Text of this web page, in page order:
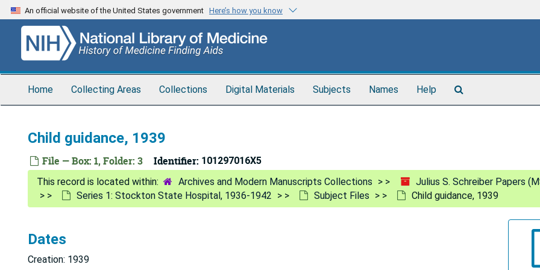
Skip
to
content
An official website of the United States government Here’s how you know
Home Collecting Areas Collections Digital Materials Subjects Names Help
Child guidance, 1939
File — Box: 1, Folder: 3 Identifier: 101297016X5
Archives and Modern Manuscripts Collections
Julius S. Schreiber Papers
Series 1: Stockton State Hospital, 1936-1942
Subject Files Child guidance, 1939
Dates
Creation: 1939